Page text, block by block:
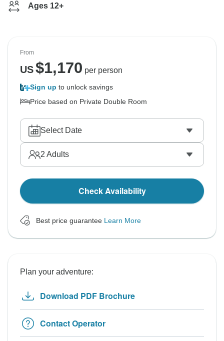
Ages 12+
From
US$1,170 per person
Sign up to unlock savings
Price based on Private Double Room
Select Date
2 Adults
Check Availability
Best price guarantee Learn More
Plan your adventure:
Download PDF Brochure
Contact Operator